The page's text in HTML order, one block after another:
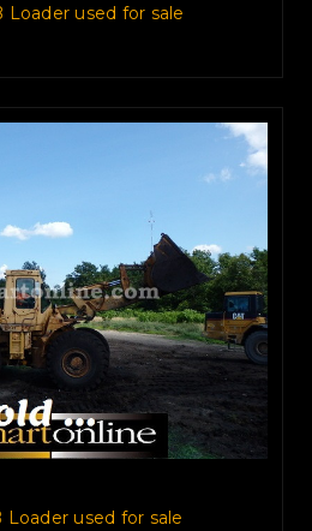
Loader used for sale
Loader used for sale